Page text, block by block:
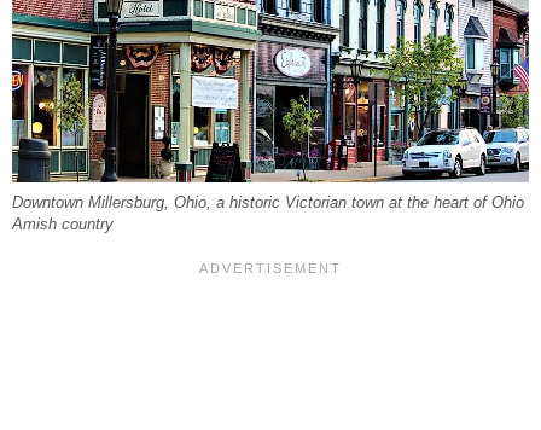
Downtown Millersburg, Ohio, a historic Victorian town at the heart of Ohio
Amish country